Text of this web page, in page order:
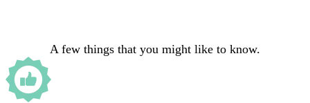
A few things that you might like to know.